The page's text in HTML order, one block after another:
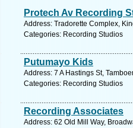
Protech Av Recording
Address: Tradorette Complex,
Categories: Recording Studios
Putumayo Kids
Address: 7 A Hastings St,
Categories: Recording Studios
Recording Associates
Address: 62 Old Mill Way,